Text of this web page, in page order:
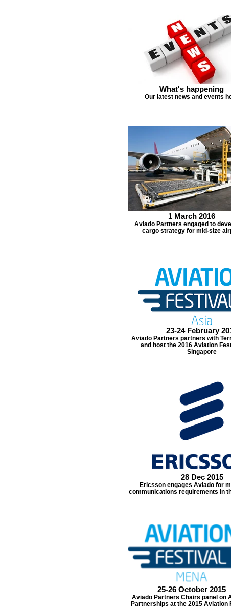
What's happening
Our latest news and events
1 March 2016
Aviado Partners engaged to
cargo strategy for mid-size
23-24 February
Aviado Partners partners with
and host the 2016 Aviation
Singapore
28 Dec 2015
Ericsson engages Aviado for
communications requirements in
25-26 October 2015
Aviado Partners Chairs panel on
Partnerships at the 2015 Aviation